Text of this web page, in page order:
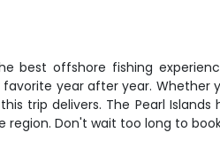
offshore fishing
year after year.
trip delivers. The Pearl
Don't wait too long to